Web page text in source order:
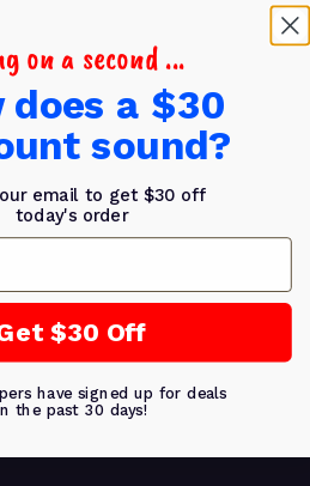
on a second ...
does a $30
sound?
email to get $30 off
today's order
$30 Off
have signed up for deals
the past 30 days!